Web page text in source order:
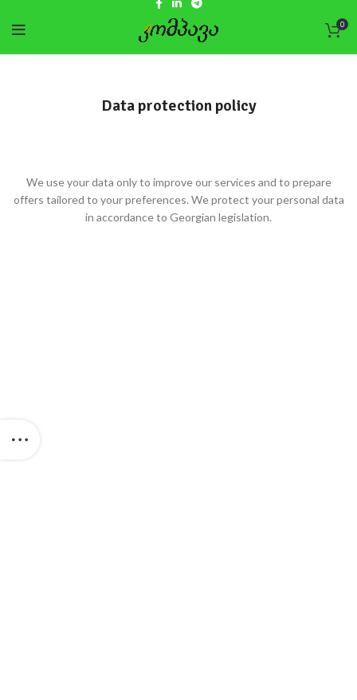
0
Data protection policy
We use your data only to improve our services and to prepare
offers tailored to your preferences. We protect your personal data
in accordance to Georgian legislation.